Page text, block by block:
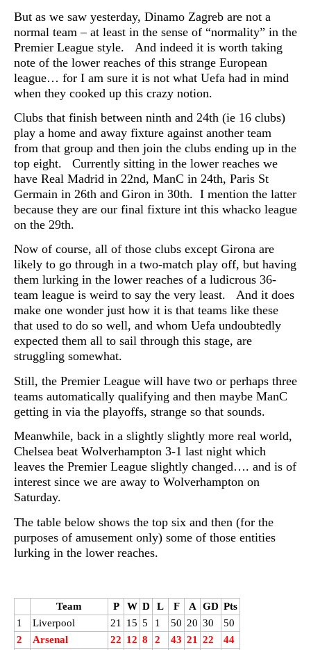
But as we saw yesterday, Dinamo Zagreb are not a
normal team – at least in the sense of “normality” in the
Premier League style. And indeed it is worth taking
note of the lower reaches of this strange European
league… for I am sure it is not what Uefa had in mind
when they cooked up this crazy notion.
Clubs that finish between ninth and 24th (ie 16 clubs)
play a home and away fixture against another team
from that group and then join the clubs ending up in the
top eight. Currently sitting in the lower reaches we
have Real Madrid in 22nd, ManC in 24th, Paris St
Germain in 26th and Giron in 30th. I mention the latter
because they are our final fixture int this whacko league
on the 29th.
Now of course, all of those clubs except Girona are
likely to go through in a two-match play off, but having
them lurking in the lower reaches of a ludicrous 36-
team league is weird to say the very least. And it does
make one wonder just how it is that teams like these
that used to do so well, and whom Uefa undoubtedly
expected them all to sail through this stage, are
struggling somewhat.
Still, the Premier League will have two or perhaps three
teams automatically qualifying and then maybe ManC
getting in via the playoffs, strange so that sounds.
Meanwhile, back in a slightly slightly more real world,
Chelsea beat Wolverhampton 3-1 last night which
leaves the Premier League slightly changed…. and is of
interest since we are away to Wolverhampton on
Saturday.
The table below shows the top six and then (for the
purposes of amusement only) some of those entities
lurking in the lower reaches.
Team P W D L F A GD Pts
1
Liverpool 21 15 5 1 50 20 30
50
2
Arsenal 22 12 8 2 43 21 22
44